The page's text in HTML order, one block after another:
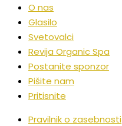
O nas
Glasilo
Svetovalci
Revija Organic Spa
Postanite sponzor
Pišite nam
Pritisnite
Pravilnik o zasebnosti